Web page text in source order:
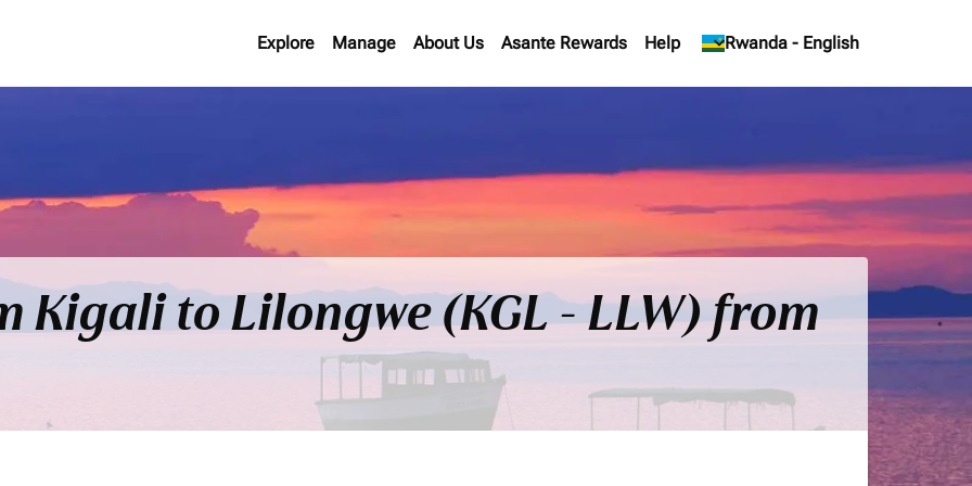
Explore Manage About Us Asante Rewards Help Rwanda - English
keyboard_arrow_down
Kigali to Lilongwe (KGL - LLW) from